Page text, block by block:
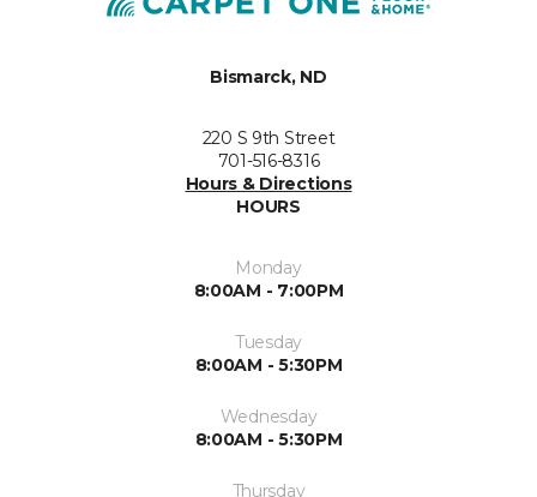
Bismarck, ND
220 S 9th Street
701-516-8316
Hours & Directions
HOURS
Monday
8:00AM - 7:00PM
Tuesday
8:00AM - 5:30PM
Wednesday
8:00AM - 5:30PM
Thursday